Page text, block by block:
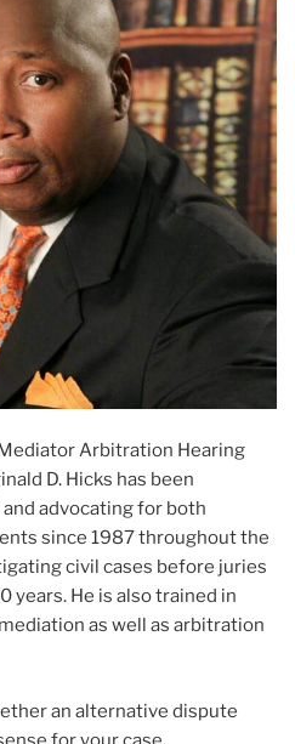
Arbitration Hearing
D. Hicks has been
advocating for both
since 1987 throughout the
civil cases before juries
years. He is also trained in
as well as arbitration
an alternative dispute